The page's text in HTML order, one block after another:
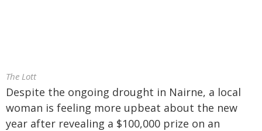
The Lott
Despite the ongoing drought in Nairne, a local
woman is feeling more upbeat about the new
year after revealing a $100,000 prize on an